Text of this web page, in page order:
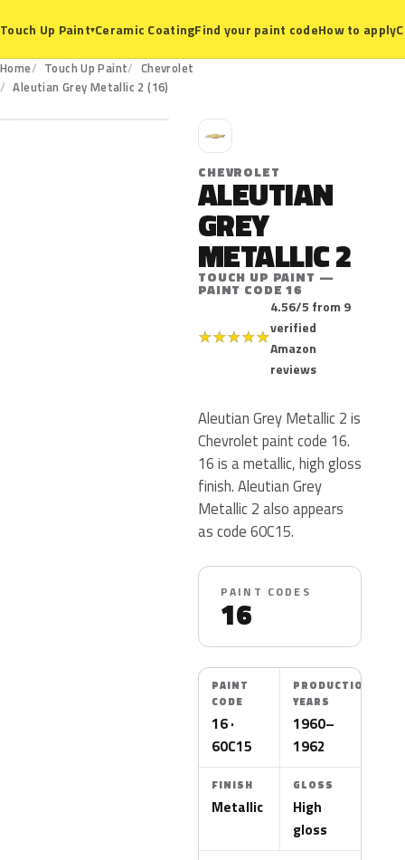
Touch Up Paint▾Ceramic CoatingFind your paint codeHow to apply
Home Touch Up Paint
Chevrolet
Aleutian Grey Metallic 2 (16)
16
C
CHEVROLET
ALEUTIAN
GREY
METALLIC 2
TOUCH UP PAINT —
PAINT CODE 16
★★★★★
4.56/5 from 9
verified
Amazon
reviews
Aleutian Grey Metallic 2 is
Chevrolet paint code 16.
16 is a metallic, high gloss
finish. Aleutian Grey
Metallic 2 also appears
as code 60C15.
PAINT CODES
16
PAINT
CODE
16 ·
60C15
PRODUCTION
YEARS
1960–
1962
FINISH
Metallic
GLOSS
High
gloss